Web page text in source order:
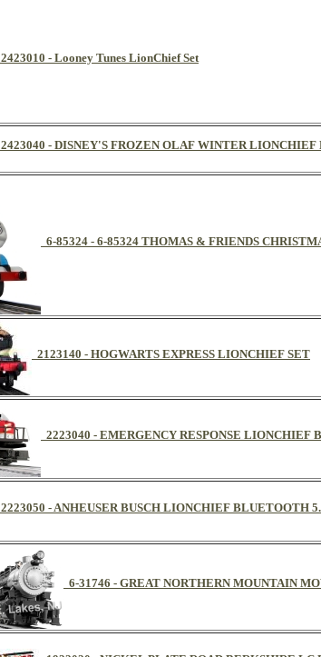
2423010 - Looney Tunes LionChief Set
2423040 - DISNEY'S FROZEN OLAF WINTER
6-85324 - 6-85324 THOMAS & FRIENDS
2123140 - HOGWARTS EXPRESS LIONCHIEF SET
2223040 - EMERGENCY RESPONSE LIONCHIEF
2223050 - ANHEUSER BUSCH LIONCHIEF BLUETOOTH
6-31746 - GREAT NORTHERN MOUNTAIN